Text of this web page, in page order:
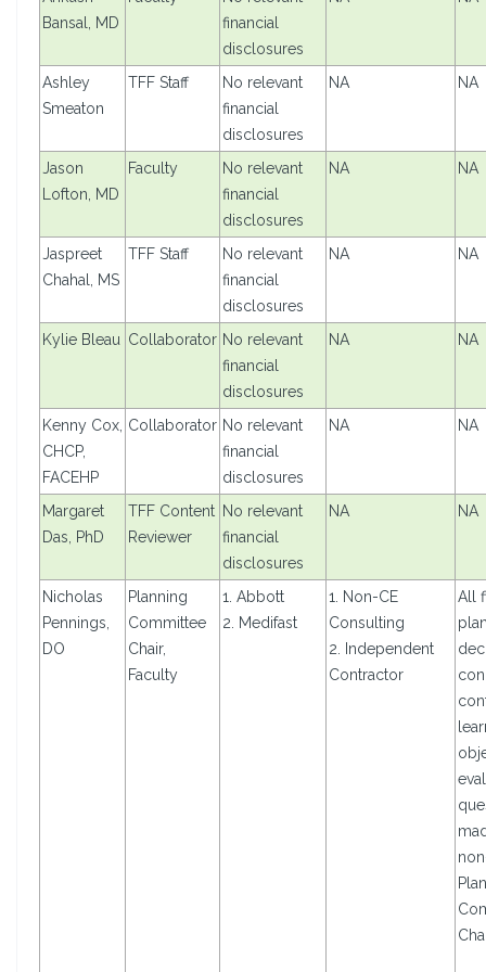
Bansal, MD
financial
disclosures
Ashley
Smeaton
TFF Staff
No relevant
financial
disclosures
NA NA
Jason
Lofton, MD
Faculty
No relevant
financial
disclosures
NA NA
Jaspreet
Chahal, MS
TFF Staff
No relevant
financial
disclosures
NA NA
Kylie Bleau Collaborator No relevant
financial
disclosures
NA NA
Kenny Cox,
CHCP,
FACEHP
Collaborator No relevant
financial
disclosures
NA NA
Margaret
Das, PhD
TFF Content
Reviewer
No relevant
financial
disclosures
NA NA
Nicholas
Pennings,
DO
Planning
Committee
Chair,
Faculty
1. Abbott
2. Medifast
1. Non-CE
Consulting
2. Independent
Contractor
All